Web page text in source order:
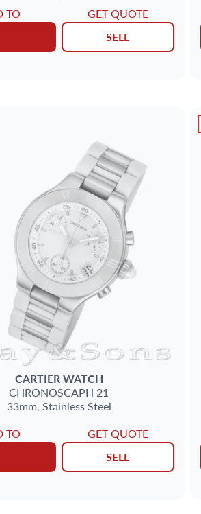
TO
GET QUOTE
SELL
CARTIERWATCH
CHRONOSCAPH 21
33mm, Stainless Steel
TO
GET QUOTE
SELL